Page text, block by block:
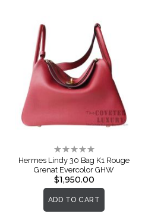
Rating:
0%
Hermes Lindy 30 Bag K1 Rouge
Grenat Evercolor GHW
$1,950.00
ADD TO CART